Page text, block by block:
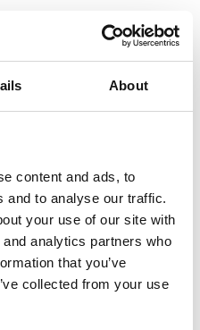
About
content and ads, to
and to analyse our traffic.
your use of our site with
analytics partners who
that you’ve
collected from your use
XL
Lorem ipsum dolor
elit. Nunc purus libero,
facilisis turpis.